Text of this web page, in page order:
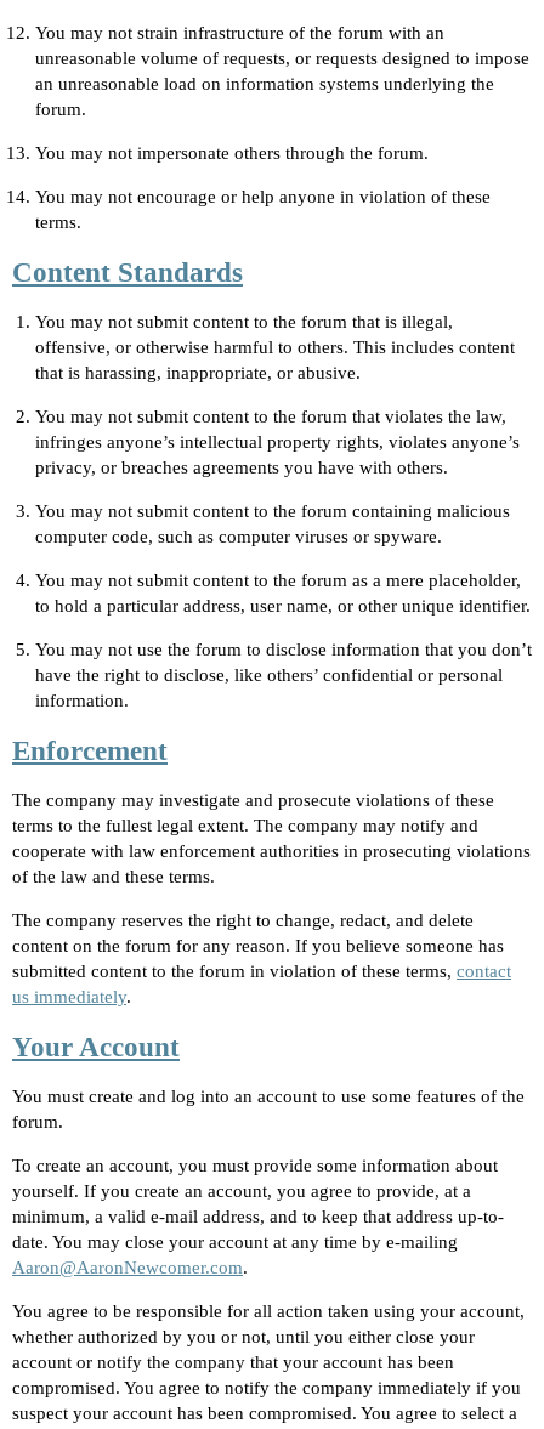
You may not strain infrastructure of the forum with an
unreasonable volume of requests, or requests designed to impose
an unreasonable load on information systems underlying the
forum.
You may not impersonate others through the forum.
You may not encourage or help anyone in violation of these
terms.
Content Standards
You may not submit content to the forum that is illegal,
offensive, or otherwise harmful to others. This includes content
that is harassing, inappropriate, or abusive.
You may not submit content to the forum that violates the law,
infringes anyone’s intellectual property rights, violates anyone’s
privacy, or breaches agreements you have with others.
You may not submit content to the forum containing malicious
computer code, such as computer viruses or spyware.
You may not submit content to the forum as a mere placeholder,
to hold a particular address, user name, or other unique identifier.
You may not use the forum to disclose information that you don’t
have the right to disclose, like others’ confidential or personal
information.
Enforcement
The company may investigate and prosecute violations of these
terms to the fullest legal extent. The company may notify and
cooperate with law enforcement authorities in prosecuting violations
of the law and these terms.
The company reserves the right to change, redact, and delete
content on the forum for any reason. If you believe someone has
submitted content to the forum in violation of these terms, contact
us immediately.
Your Account
You must create and log into an account to use some features of the
forum.
To create an account, you must provide some information about
yourself. If you create an account, you agree to provide, at a
minimum, a valid e-mail address, and to keep that address up-to-
date. You may close your account at any time by e-mailing
Aaron@AaronNewcomer.com.
You agree to be responsible for all action taken using your account,
whether authorized by you or not, until you either close your
account or notify the company that your account has been
compromised. You agree to notify the company immediately if you
suspect your account has been compromised. You agree to select a